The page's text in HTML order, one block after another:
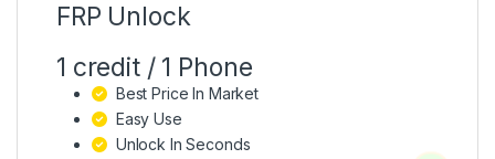
FRP Unlock
1 credit / 1 Phone
Best Price In Market
Easy Use
Unlock In Seconds